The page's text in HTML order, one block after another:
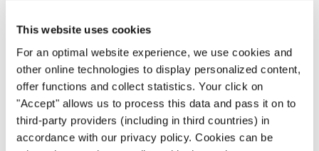
This website uses cookies
For an optimal website experience, we use cookies and
other online technologies to display personalized content,
offer functions and collect statistics. Your click on
"Accept" allows us to process this data and pass it on to
third-party providers (including in third countries) in
accordance with our privacy policy. Cookies can be
unforgettable summer of music and lasting memories
for choirs of all levels.